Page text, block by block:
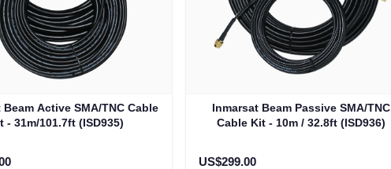
Beam Active SMA/TNC Cable
- 31m/101.7ft (ISD935)
Inmarsat Beam Passive SMA/TNC
Cable Kit - 10m / 32.8ft (ISD936)
US$299.00